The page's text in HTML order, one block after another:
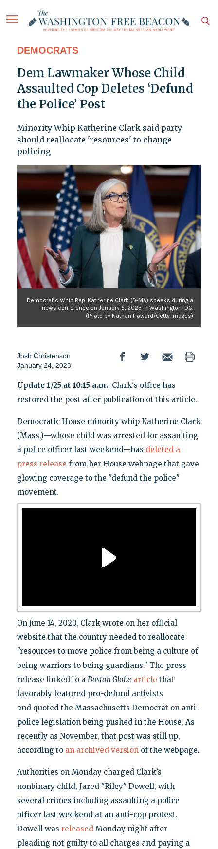
DEMOCRATS
Dem Lawmaker Whose Child
Assaulted Cop Deletes ‘Defund
the Police’ Post
Minority Whip Katherine Clark said party
should reallocate 'resources' to change
policing
Democratic Whip Rep. Katherine Clark (D-MA) speaks during a
news conference on January 5, 2023 in Washington, DC.
(Photo by Nathan Howard/Getty Images)
Josh Christenson
January 24, 2023
Update 1/25 at 10:15 a.m.:Clark's office has
restored the post after publication of this article.
Democratic House minority whip Katherine Clark
(Mass.)—whose child was arrested for assaulting
a police officer last weekend—has deleted a
press release from her House webpage that gave
glowing coverage to the "defund the police"
movement.
On June 14, 2020, Clark wrote on her official
website that the country needed to reallocate
"resources to move police from being a culture of
being warriors to being guardians." The press
release linked to a Boston Globe article that
favorably featured pro-defund activists
and quoted the Massachusetts Democrat on anti-
police legislation being pushed in the House. As
recently as November, that post was still up,
according to an archived versionof the webpage.
Authorities on Monday charged Clark’s
nonbinary child, Jared "Riley" Dowell, with
several crimes including assaulting a police
officer last weekend at an anti-cop protest.
Dowell was releasedMonday night after
pleading not guilty to all charges and paying a